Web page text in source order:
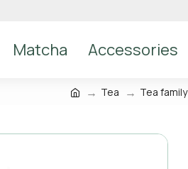
Matcha Accessories
Tea Tea family